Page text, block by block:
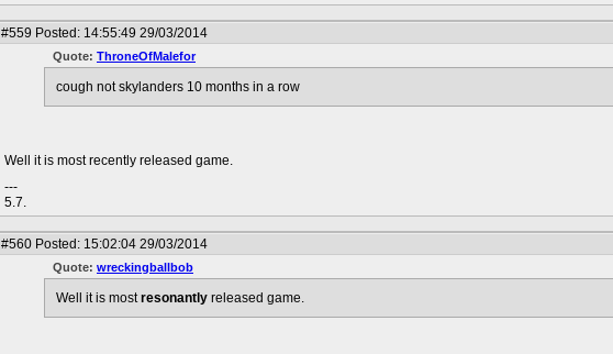
#559 Posted: 14:55:49 29/03/2014
Quote: ThroneOfMalefor
cough not skylanders 10 months in a row
Well it is most recently released game.
---
5.7.
#560 Posted: 15:02:04 29/03/2014
Quote: wreckingballbob
Well it is mostresonantly released game.